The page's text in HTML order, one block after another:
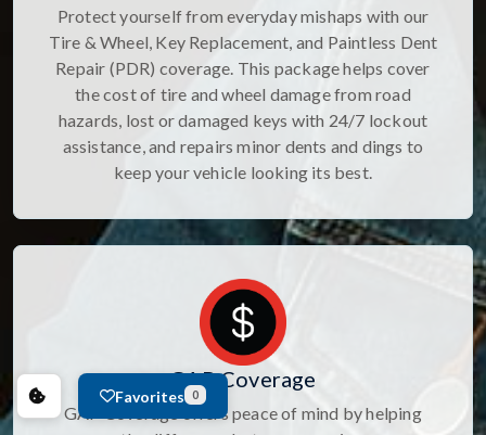
Protect yourself from everyday mishaps with our
Tire & Wheel, Key Replacement, and Paintless Dent
Repair (PDR) coverage. This package helps cover
the cost of tire and wheel damage from road
hazards, lost or damaged keys with 24/7 lockout
assistance, and repairs minor dents and dings to
keep your vehicle looking its best.
GAP Coverage
GAP Coverage offers peace of mind by helping
Favorites 0